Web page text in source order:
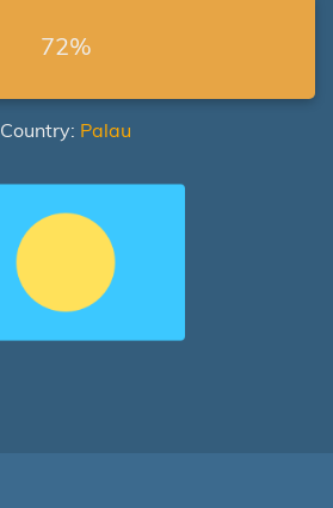
72%
Country: Palau